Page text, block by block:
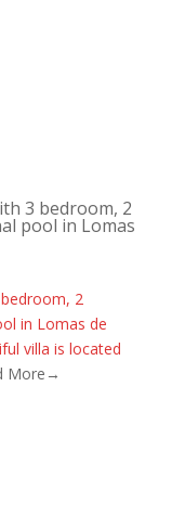
3 bedroom, 2
pool in Lomas
2
in Lomas de
villa is located
More→